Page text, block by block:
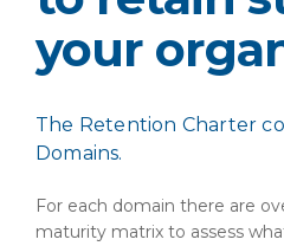
your
The Retention Charter
Domains.
For each domain there are
maturity matrix to assess